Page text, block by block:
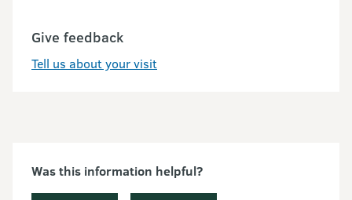
Give feedback
Tell us about your visit
Was this information helpful?